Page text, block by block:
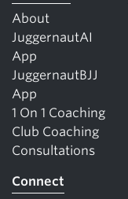
About
JuggernautAI
App
JuggernautBJJ
App
1 On 1 Coaching
Club Coaching
Consultations
Connect